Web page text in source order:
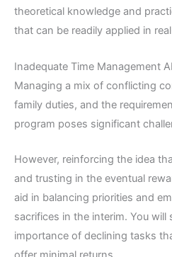
theoretical knowledge and
that can be readily applied in
Inadequate Time Management
Managing a mix of conflicting
family duties, and the
program poses significant
However, reinforcing the idea
and trusting in the eventual
aid in balancing priorities and
sacrifices in the interim. You
importance of declining tasks